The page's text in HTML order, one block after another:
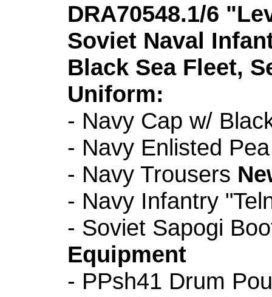
DRA70548.1/6
Soviet Naval
Black Sea Fleet,
Uniform:
- Navy Cap w/
- Navy Enlisted
- Navy Trousers
- Navy Infantry
- Soviet Sapogi
Equipment
- PPsh41 Drum